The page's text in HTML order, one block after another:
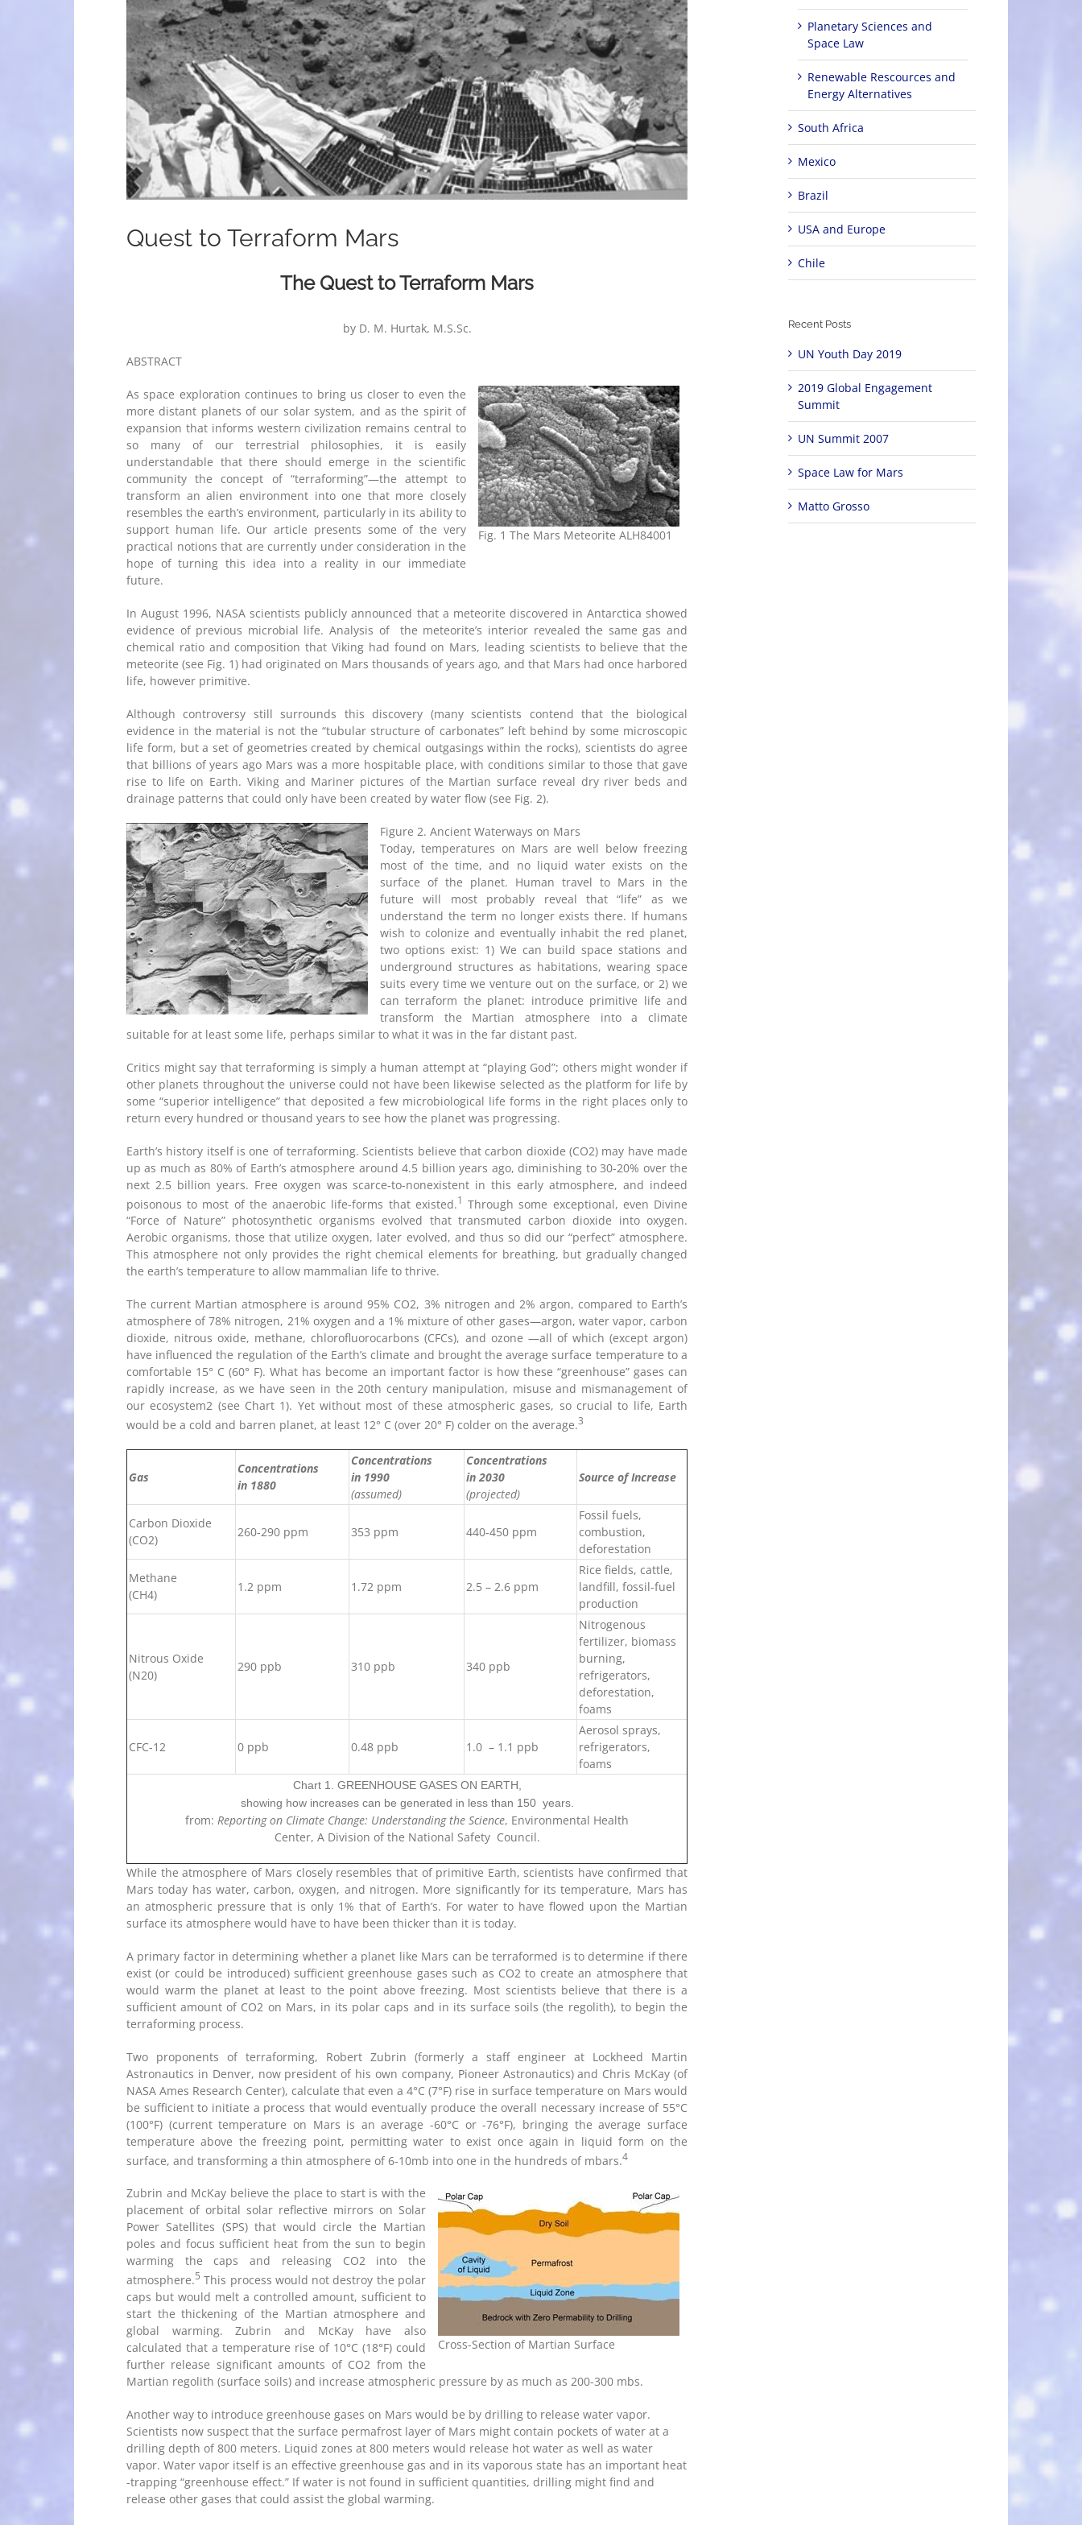
Quest to Terraform Mars
The Quest to Terraform Mars
by D. M. Hurtak, M.S.Sc.
ABSTRACT
Fig. 1 The Mars Meteorite ALH84001
As space exploration continues to bring us closer to even the
more distant planets of our solar system, and as the spirit of
expansion that informs western civilization remains central to
so many of our terrestrial philosophies, it is easily
understandable that there should emerge in the scientific
community the concept of “terraforming”—the attempt to
transform an alien environment into one that more closely
resembles the earth’s environment, particularly in its ability to
support human life. Our article presents some of the very
practical notions that are currently under consideration in the
hope of turning this idea into a reality in our immediate
future.
In August 1996, NASA scientists publicly announced that a meteorite discovered in Antarctica showed
evidence of previous microbial life. Analysis of the meteorite’s interior revealed the same gas and
chemical ratio and composition that Viking had found on Mars, leading scientists to believe that the
meteorite (see Fig. 1) had originated on Mars thousands of years ago, and that Mars had once harbored
life, however primitive.
Although controversy still surrounds this discovery (many scientists contend that the biological
evidence in the material is not the “tubular structure of carbonates” left behind by some microscopic
life form, but a set of geometries created by chemical outgasings within the rocks), scientists do agree
that billions of years ago Mars was a more hospitable place, with conditions similar to those that gave
rise to life on Earth. Viking and Mariner pictures of the Martian surface reveal dry river beds and
drainage patterns that could only have been created by water flow (see Fig. 2).
Figure 2. Ancient Waterways on Mars
Today, temperatures on Mars are well below freezing
most of the time, and no liquid water exists on the
surface of the planet. Human travel to Mars in the
future will most probably reveal that “life” as we
understand the term no longer exists there. If humans
wish to colonize and eventually inhabit the red planet,
two options exist: 1) We can build space stations and
underground structures as habitations, wearing space
suits every time we venture out on the surface, or 2) we
can terraform the planet: introduce primitive life and
transform the Martian atmosphere into a climate
suitable for at least some life, perhaps similar to what it was in the far distant past.
Critics might say that terraforming is simply a human attempt at “playing God”; others might wonder if
other planets throughout the universe could not have been likewise selected as the platform for life by
some “superior intelligence” that deposited a few microbiological life forms in the right places only to
return every hundred or thousand years to see how the planet was progressing.
Earth’s history itself is one of terraforming. Scientists believe that carbon dioxide (CO2) may have made
up as much as 80% of Earth’s atmosphere around 4.5 billion years ago, diminishing to 30-20% over the
next 2.5 billion years. Free oxygen was scarce-to-nonexistent in this early atmosphere, and indeed
poisonous to most of the anaerobic life-forms that existed.1 Through some exceptional, even Divine
“Force of Nature” photosynthetic organisms evolved that transmuted carbon dioxide into oxygen.
Aerobic organisms, those that utilize oxygen, later evolved, and thus so did our “perfect” atmosphere.
This atmosphere not only provides the right chemical elements for breathing, but gradually changed
the earth’s temperature to allow mammalian life to thrive.
The current Martian atmosphere is around 95% CO2, 3% nitrogen and 2% argon, compared to Earth’s
atmosphere of 78% nitrogen, 21% oxygen and a 1% mixture of other gases—argon, water vapor, carbon
dioxide, nitrous oxide, methane, chlorofluorocarbons (CFCs), and ozone —all of which (except argon)
have influenced the regulation of the Earth’s climate and brought the average surface temperature to a
comfortable 15° C (60° F). What has become an important factor is how these “greenhouse” gases can
rapidly increase, as we have seen in the 20th century manipulation, misuse and mismanagement of
our ecosystem2 (see Chart 1). Yet without most of these atmospheric gases, so crucial to life, Earth
would be a cold and barren planet, at least 12° C (over 20° F) colder on the average.3
Gas
Concentrations
in 1880
Concentrations
in 1990
(assumed)
Concentrations
in 2030
(projected)
Source of Increase
Carbon Dioxide
(CO2)
260-290 ppm 353 ppm 440-450 ppm
Fossil fuels,
combustion,
deforestation
Methane
(CH4)
1.2 ppm 1.72 ppm 2.5 – 2.6 ppm
Rice fields, cattle,
landfill, fossil-fuel
production
Nitrous Oxide
(N20)
290 ppb 310 ppb 340 ppb
Nitrogenous
fertilizer, biomass
burning,
refrigerators,
deforestation,
foams
CFC-12 0 ppb 0.48 ppb 1.0 – 1.1 ppb
Aerosol sprays,
refrigerators,
foams
Chart 1. GREENHOUSE GASES ON EARTH,
showing how increases can be generated in less than 150 years.
from: Reporting on Climate Change: Understanding the Science, Environmental Health
Center, A Division of the National Safety Council.
While the atmosphere of Mars closely resembles that of primitive Earth, scientists have confirmed that
Mars today has water, carbon, oxygen, and nitrogen. More significantly for its temperature, Mars has
an atmospheric pressure that is only 1% that of Earth’s. For water to have flowed upon the Martian
surface its atmosphere would have to have been thicker than it is today.
A primary factor in determining whether a planet like Mars can be terraformed is to determine if there
exist (or could be introduced) sufficient greenhouse gases such as CO2 to create an atmosphere that
would warm the planet at least to the point above freezing. Most scientists believe that there is a
sufficient amount of CO2 on Mars, in its polar caps and in its surface soils (the regolith), to begin the
terraforming process.
Two proponents of terraforming, Robert Zubrin (formerly a staff engineer at Lockheed Martin
Astronautics in Denver, now president of his own company, Pioneer Astronautics) and Chris McKay (of
NASA Ames Research Center), calculate that even a 4°C (7°F) rise in surface temperature on Mars would
be sufficient to initiate a process that would eventually produce the overall necessary increase of 55°C
(100°F) (current temperature on Mars is an average -60°C or -76°F), bringing the average surface
temperature above the freezing point, permitting water to exist once again in liquid form on the
surface, and transforming a thin atmosphere of 6-10mb into one in the hundreds of mbars.4
Cross-Section of Martian Surface
Zubrin and McKay believe the place to start is with the
placement of orbital solar reflective mirrors on Solar
Power Satellites (SPS) that would circle the Martian
poles and focus sufficient heat from the sun to begin
warming the caps and releasing CO2 into the
atmosphere.5 This process would not destroy the polar
caps but would melt a controlled amount, sufficient to
start the thickening of the Martian atmosphere and
global warming. Zubrin and McKay have also
calculated that a temperature rise of 10°C (18°F) could
further release significant amounts of CO2 from the
Martian regolith (surface soils) and increase atmospheric pressure by as much as 200-300 mbs.
Another way to introduce greenhouse gases on Mars would be by drilling to release water vapor.
Scientists now suspect that the surface permafrost layer of Mars might contain pockets of water at a
drilling depth of 800 meters. Liquid zones at 800 meters would release hot water as well as water
vapor. Water vapor itself is an effective greenhouse gas and in its vaporous state has an important heat
-trapping “greenhouse effect.” If water is not found in sufficient quantities, drilling might find and
release other gases that could assist the global warming.
Planetary Sciences and
Space Law
Renewable Rescources and
Energy Alternatives
South Africa
Mexico
Brazil
USA and Europe
Chile
Recent Posts
UN Youth Day 2019
2019 Global Engagement
Summit
UN Summit 2007
Space Law for Mars
Matto Grosso